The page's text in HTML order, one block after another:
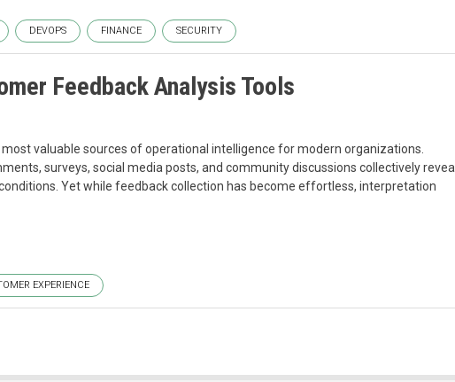
DEVOPS FINANCE SECURITY
Feedback Analysis Tools
valuable sources of operational intelligence for modern organizations.
surveys, social media posts, and community discussions collectively reveal
Yet while feedback collection has become effortless, interpretation
EXPERIENCE